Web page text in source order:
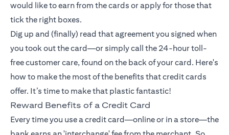
would like to earn from the cards or apply for those that
tick the right boxes.
Dig up and (finally) read that agreement you signed when
you took out the card—or simply call the 24-hour toll-
free customer care, found on the back of your card. Here's
how to make the most of the benefits that credit cards
offer. It’s time to make that plastic fantastic!
Reward Benefits of a Credit Card
Every time you use a credit card—online or in a store—the